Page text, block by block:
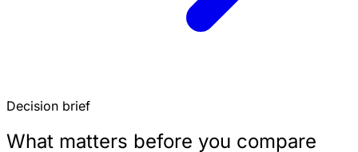
Decision brief
What matters before you compare